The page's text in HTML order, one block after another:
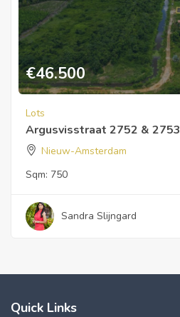
€46.500
Lots
Argusvisstraat 2752 & 2753
Nieuw-Amsterdam
Sqm: 750
Sandra Slijngard
Quick Links